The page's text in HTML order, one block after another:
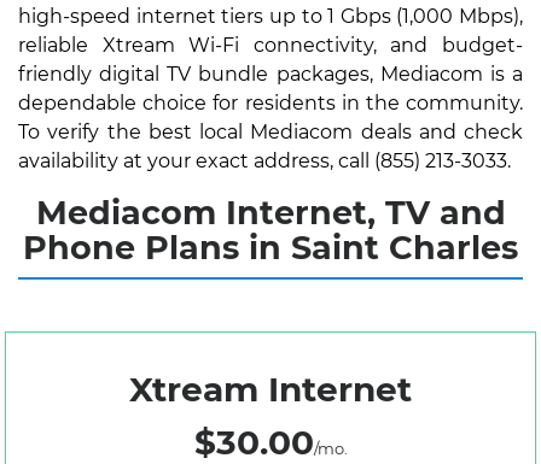
high-speed internet tiers up to 1 Gbps (1,000 Mbps),
reliable Xtream Wi-Fi connectivity, and budget-
friendly digital TV bundle packages, Mediacom is a
dependable choice for residents in the community.
To verify the best local Mediacom deals and check
availability at your exact address, call (855) 213-3033.
Mediacom Internet, TV and
Phone Plans in Saint Charles
Xtream Internet
$30.00/mo.